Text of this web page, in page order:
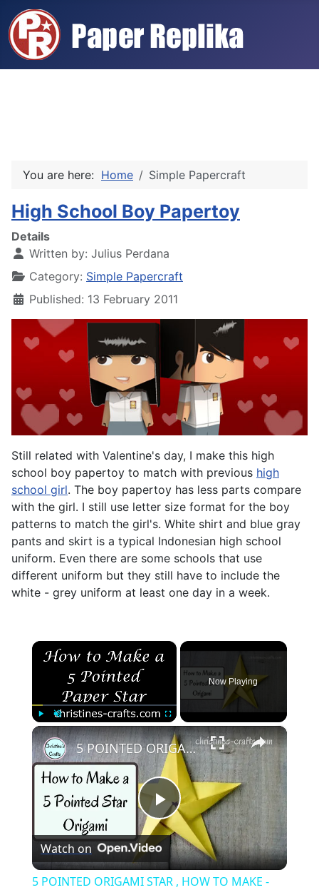
You are here: Home Simple Papercraft
High School Boy Papertoy
Details
Written by: Julius Perdana
Category: Simple Papercraft
Published: 13 February 2011
Still related with Valentine's day, I make this high
school boy papertoy to match with previous high
school girl. The boy papertoy has less parts compare
with the girl. I still use letter size format for the boy
patterns to match the girl's. White shirt and blue gray
pants and skirt is a typical Indonesian high school
uniform. Even there are some schools that use
different uniform but they still have to include the
white - grey uniform at least one day in a week.
×
Play Fullscreen
Now Playing
×
Play
Video
5 POINTED ORIGAMI STAR , HOW TO MAKE - Easy to Follow Tutorial in real time
Watch on
5 POINTED ORIGAMI STAR , HOW TO MAKE -